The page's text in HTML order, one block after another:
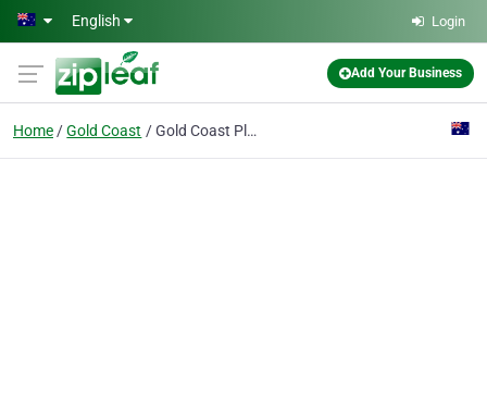
Skip to main content
English Login
Add Your Business
Home Gold Coast Gold Coast Plastic Surgery